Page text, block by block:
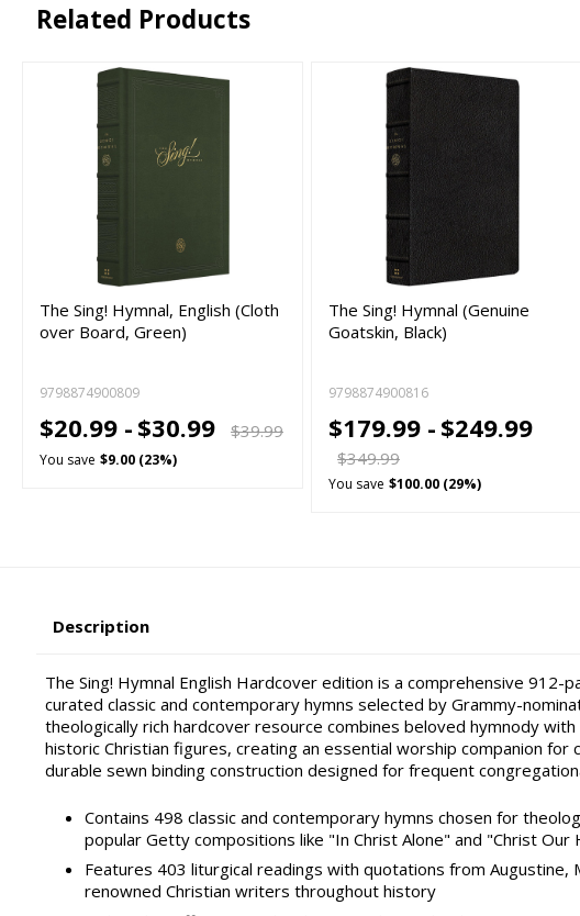
Related Products
The Sing! Hymnal, English (Cloth
over Board, Green)
9798874900809
$20.99 - $30.99 $39.99
You save $9.00 (23%)
The Sing! Hymnal (Genuine
Goatskin, Black)
9798874900816
$179.99 - $249.99
$349.99
You save $100.00 (29%)
Description
The Sing! Hymnal English Hardcover edition is a comprehensive
curated classic and contemporary hymns selected by Grammy-
theologically rich hardcover resource combines beloved hymnody
historic Christian figures, creating an essential worship companion for
durable sewn binding construction designed for frequent
Contains 498 classic and contemporary hymns chosen for
popular Getty compositions like "In Christ Alone" and "Christ Our
Features 403 liturgical readings with quotations from Augustine,
renowned Christian writers throughout history